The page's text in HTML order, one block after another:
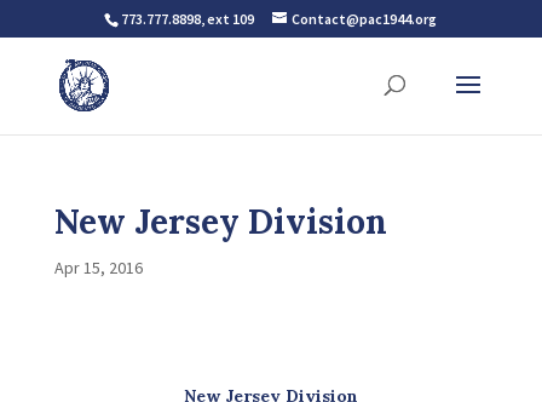
773.777.8898, ext 109 Contact@pac1944.org
New Jersey Division
Apr 15, 2016
New Jersey Division